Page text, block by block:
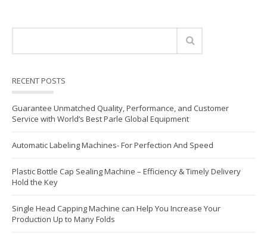
RECENT POSTS
Guarantee Unmatched Quality, Performance, and Customer
Service with World’s Best Parle Global Equipment
Automatic Labeling Machines- For Perfection And Speed
Plastic Bottle Cap Sealing Machine – Efficiency & Timely Delivery
Hold the Key
Single Head Capping Machine can Help You Increase Your
Production Up to Many Folds